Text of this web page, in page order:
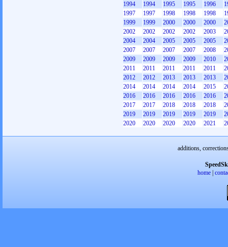
1994
1994 1995 1995 1996
1997
1997 1998 1998 1998
1999
1999 2000 2000 2000
2002
2002 2002 2002 2003
2004
2004 2005 2005 2005
2007
2007 2007 2007 2008
2009
2009 2009 2009 2010
2011
2011 2011 2011 2011
2012
2012 2013 2013 2013
2014
2014 2014 2014 2015
2016
2016 2016 2016 2016
2017
2017 2018 2018 2018
2019
2019 2019 2019 2019
2020
2020 2020 2020 2021
additions,
home